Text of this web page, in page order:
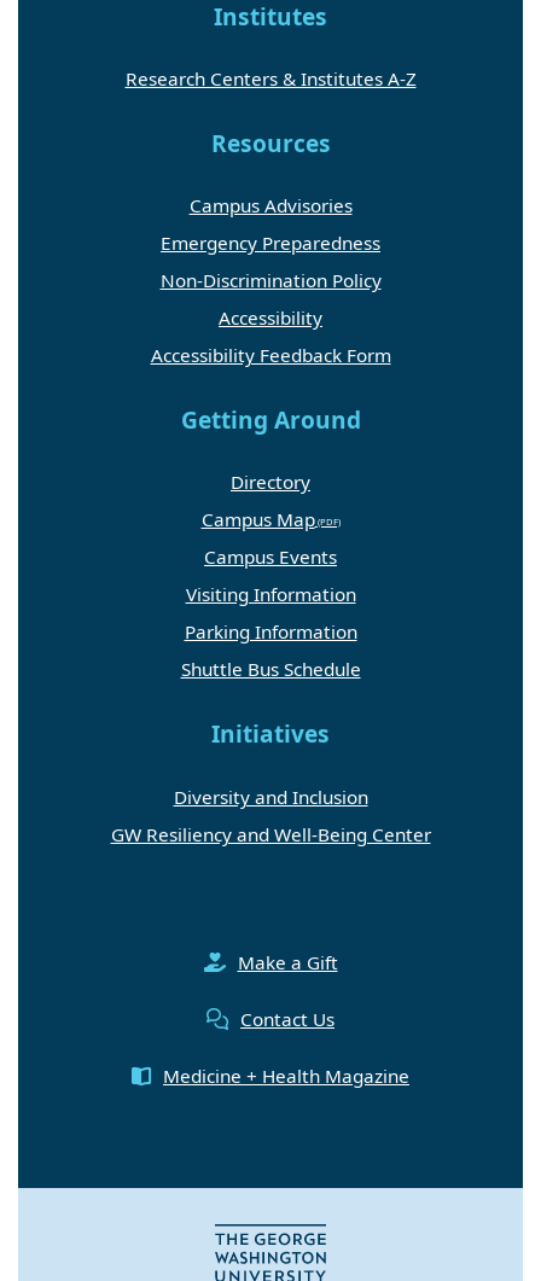
Institutes
Research Centers & Institutes A-Z
Resources
Campus Advisories
Emergency Preparedness
Non-Discrimination Policy
Accessibility
Accessibility Feedback Form
Getting Around
Directory
Campus Map
Campus Events
Visiting Information
Parking Information
Shuttle Bus Schedule
Initiatives
Diversity and Inclusion
GW Resiliency and Well-Being Center
Make a Gift
Contact Us
Medicine + Health Magazine